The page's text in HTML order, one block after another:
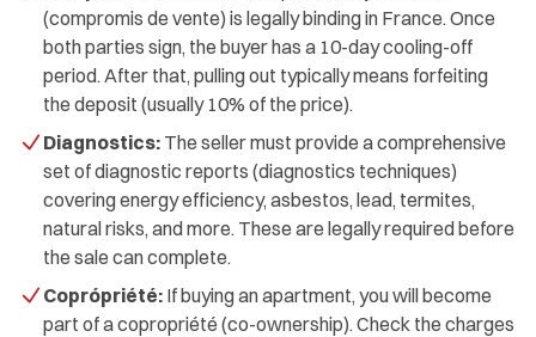
(compromis de vente) is legally binding in France. Once
both parties sign, the buyer has a 10-day cooling-off
period. After that, pulling out typically means forfeiting
the deposit (usually 10% of the price).
Diagnostics: The seller must provide a comprehensive
set of diagnostic reports (diagnostics techniques)
covering energy efficiency, asbestos, lead, termites,
natural risks, and more. These are legally required before
the sale can complete.
Coprópriété: If buying an apartment, you will become
part of a copropriété (co-ownership). Check the charges